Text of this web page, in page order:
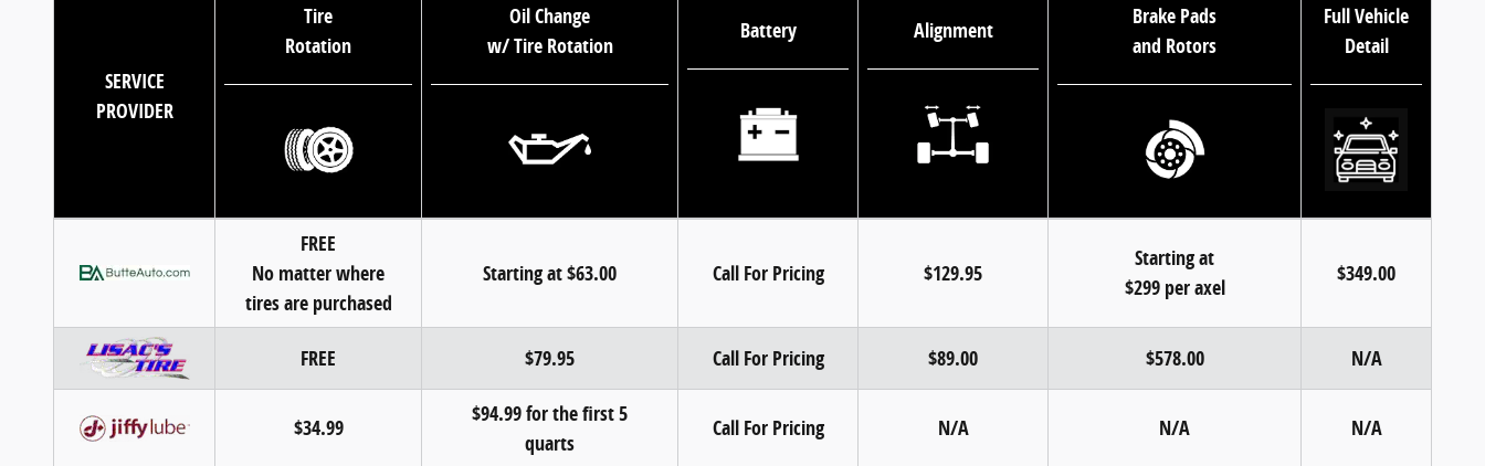
SERVICE
PROVIDER
Tire
Rotation
Oil Change
w/ Tire Rotation
Battery Alignment
Brake Pads
and Rotors
Full Vehicle
Detail
FREE
No matter where
tires are purchased
Starting at $63.00 Call For Pricing $129.95
Starting at
$299 per axel
$349.00
FREE $79.95 Call For Pricing $89.00 $578.00 N/A
$34.99
$94.99 for the first 5
quarts
Call For Pricing N/A N/A N/A